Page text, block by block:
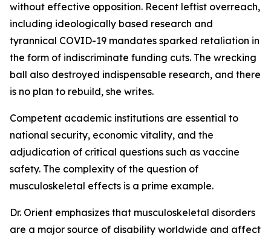
without effective opposition. Recent leftist overreach,
including ideologically based research and
tyrannical COVID-19 mandates sparked retaliation in
the form of indiscriminate funding cuts. The wrecking
ball also destroyed indispensable research, and there
is no plan to rebuild, she writes.
Competent academic institutions are essential to
national security, economic vitality, and the
adjudication of critical questions such as vaccine
safety. The complexity of the question of
musculoskeletal effects is a prime example.
Dr. Orient emphasizes that musculoskeletal disorders
are a major source of disability worldwide and affect